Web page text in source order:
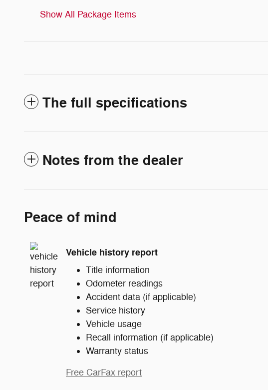
Show All Package Items
The full specifications
Notes from the dealer
Peace of mind
Vehicle history report
Title information
Odometer readings
Accident data (if applicable)
Service history
Vehicle usage
Recall information (if applicable)
Warranty status
Free CarFax report